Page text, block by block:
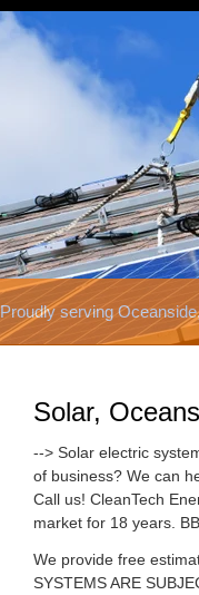
Proudly serving
Solar,
--> Solar electric
of business? We can
Call us! CleanTech
market for 18 years.
We provide free
SYSTEMS ARE